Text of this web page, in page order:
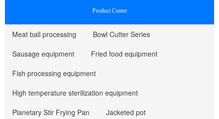
Product Center
Meat ball processing
Bowl Cutter Series
Sausage equipment
Fried food equipment
Fish processing equipment
High temperature sterilization equipment
Planetary Stir Frying Pan
Jacketed pot